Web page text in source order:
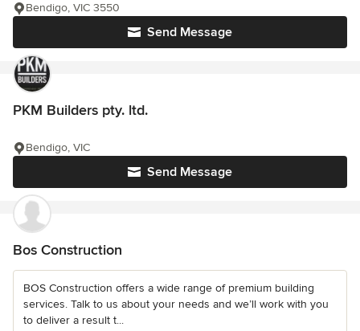
Send Message
Bendigo, VIC 3550
PKM Builders pty. ltd.
Send Message
Bendigo, VIC
Bos Construction
BOS Construction offers a wide range of premium building
services. Talk to us about your needs and we’ll work with you
to deliver a result t...